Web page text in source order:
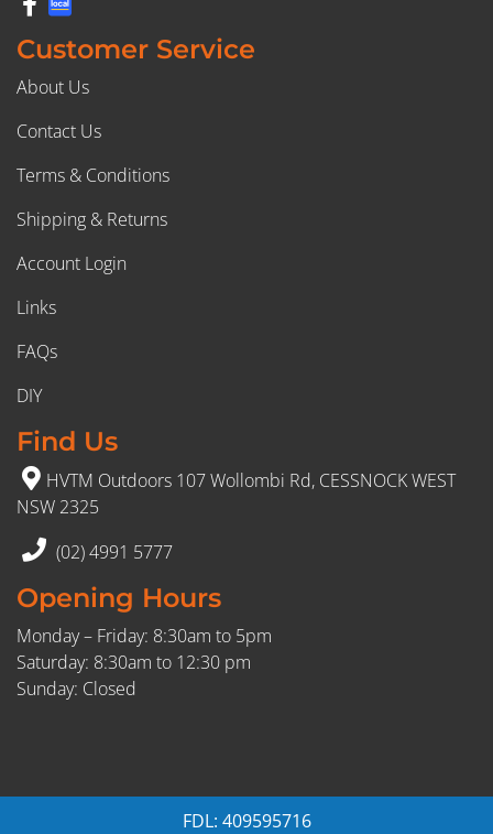
Customer Service
About Us
Contact Us
Terms & Conditions
Shipping & Returns
Account Login
Links
FAQs
DIY
Find Us
HVTM Outdoors 107 Wollombi Rd, CESSNOCK WEST
NSW 2325
(02) 4991 5777
Opening Hours
Monday – Friday: 8:30am to 5pm
Saturday: 8:30am to 12:30 pm
Sunday: Closed
FDL: 409595716